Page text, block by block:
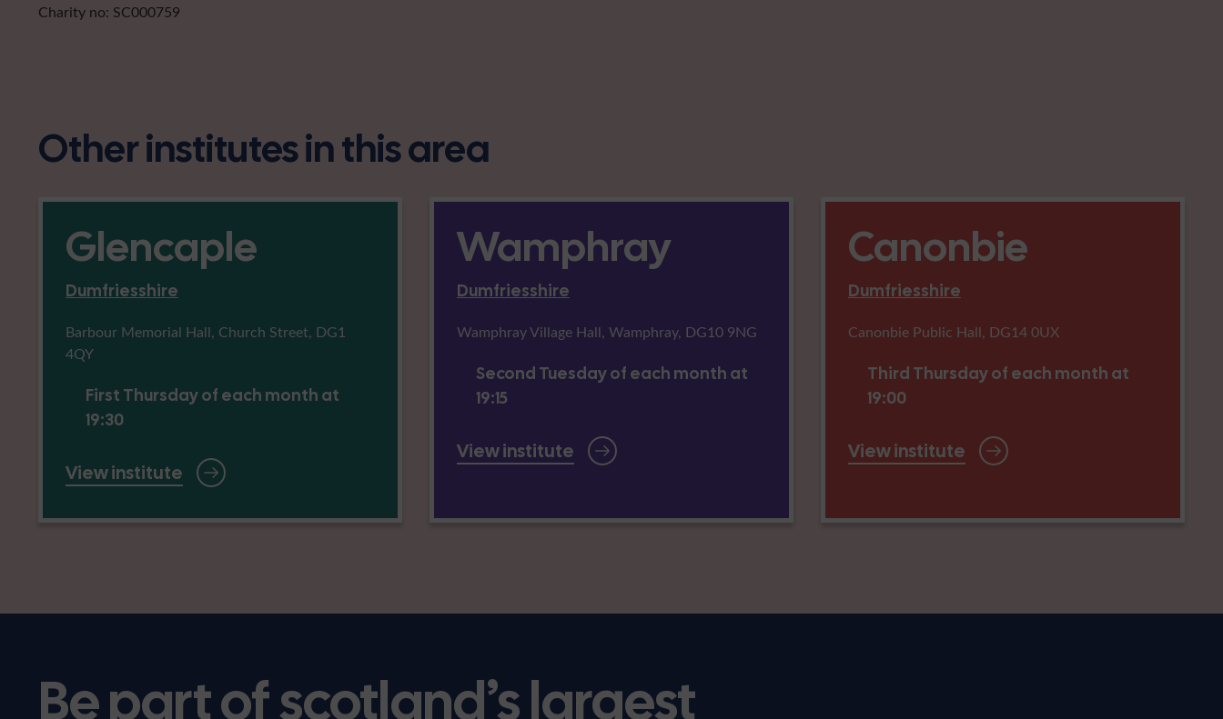
Charity no: SC000759
Other institutes in this area
Glencaple
Dumfriesshire
Barbour Memorial Hall, Church Street, DG1
4QY
First Thursday of each month at
19:30
View institute
Wamphray
Dumfriesshire
Wamphray Village Hall, Wamphray, DG10 9NG
Second Tuesday of each month at
19:15
View institute
Canonbie
Dumfriesshire
Canonbie Public Hall, DG14 0UX
Third Thursday of each month at
19:00
View institute
Be part of scotland’s largest